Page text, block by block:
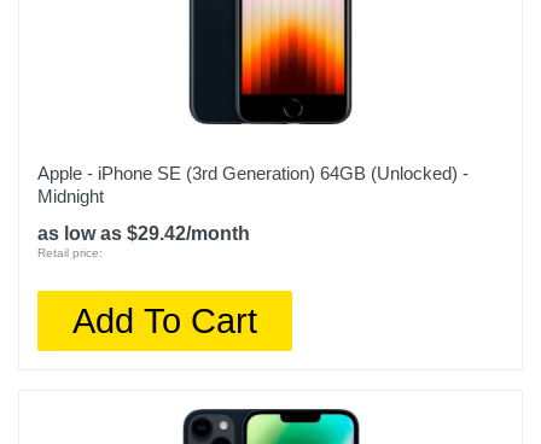
Apple - iPhone SE (3rd Generation) 64GB (Unlocked) -
Midnight
as low as $29.42/month
Retail price:
Add To Cart